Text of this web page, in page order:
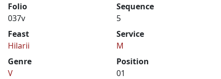
Folio
037v
Sequence
5
Feast
Hilarii
Service
M
Genre
V
Position
01